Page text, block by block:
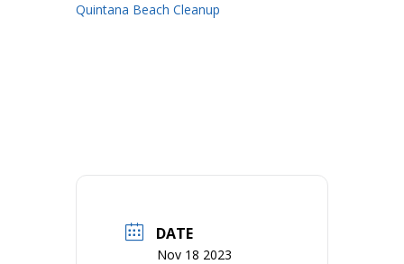
Quintana Beach Cleanup
DATE
Nov 18 2023